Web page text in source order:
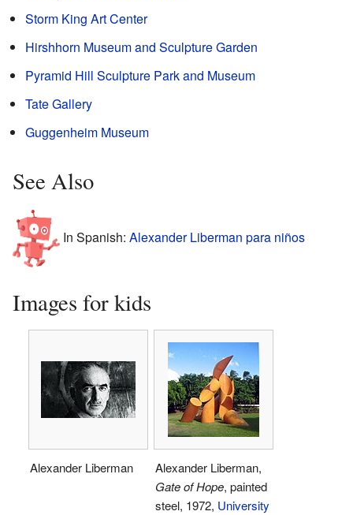
Storm King Art Center
Hirshhorn Museum and Sculpture Garden
Pyramid Hill Sculpture Park and Museum
Tate Gallery
Guggenheim Museum
See Also
In Spanish: Alexander Liberman para niños
Images for kids
Alexander Liberman
Alexander Liberman,
Gate of Hope, painted
steel, 1972, University